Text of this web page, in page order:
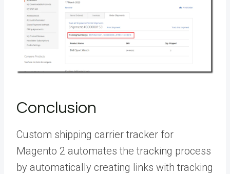
Conclusion
Custom shipping carrier tracker for
Magento 2 automates the tracking process
by automatically creating links with tracking